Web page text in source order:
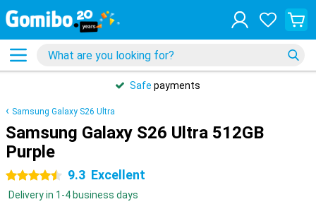
Safe payments
Samsung Galaxy S26 Ultra
Samsung Galaxy S26 Ultra 512GB
Purple
4.5 stars 9.3 Excellent
Delivery in 1-4 business days